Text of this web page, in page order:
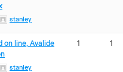
stanley
on line, Avalide
stanley
1 1